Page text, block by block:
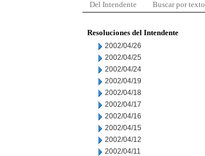
Del Intendente Buscar por texto
Resoluciones del Intendente
2002/04/26
2002/04/25
2002/04/24
2002/04/19
2002/04/18
2002/04/17
2002/04/16
2002/04/15
2002/04/12
2002/04/11